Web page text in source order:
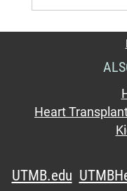
Heart
UTMB.edu